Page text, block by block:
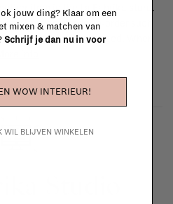
item in the La Fabrika store.
(think of made-to-order such
returned or exchanged. When
jouw ding? Klaar om een
mixen & matchen van
Schrijf je dan nu in voor
WOW INTERIEUR!
WIL BLIJVEN WINKELEN